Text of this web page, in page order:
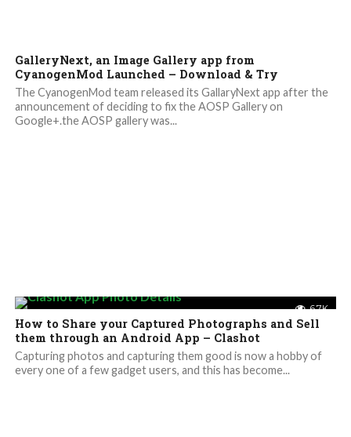
GalleryNext, an Image Gallery app from
CyanogenMod Launched – Download & Try
The CyanogenMod team released its GallaryNext app after the
announcement of deciding to fix the AOSP Gallery on
Google+.the AOSP gallery was...
6.7K
How to Share your Captured Photographs and Sell
them through an Android App – Clashot
Capturing photos and capturing them good is now a hobby of
every one of a few gadget users, and this has become...